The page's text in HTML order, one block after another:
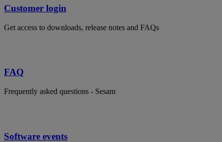
Customer login
Get access to downloads, release notes and FAQs
FAQ
Frequently asked questions - Sesam
Software events